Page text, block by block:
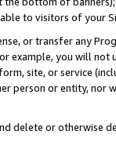
to visitors of your
or transfer any
example, you will
site, or service
person or entity, nor
delete or otherwise